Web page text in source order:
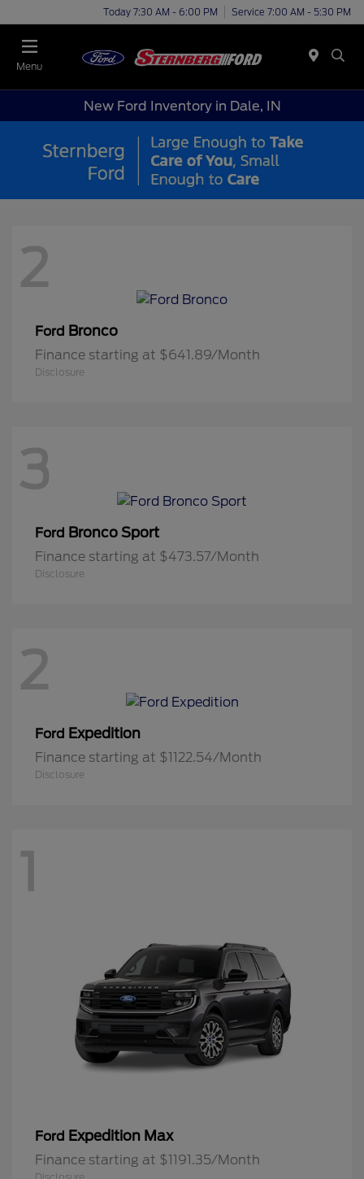
Today 7:30 AM - 6:00 PM Service 7:00 AM - 5:30 PM
Menu
New Ford Inventory in Dale, IN
2
Ford Bronco
Finance starting at $641.89/Month
Disclosure
3
Ford Bronco Sport
Finance starting at $473.57/Month
Disclosure
2
Ford Expedition
Finance starting at $1122.54/Month
Disclosure
1
Ford Expedition Max
Finance starting at $1191.35/Month